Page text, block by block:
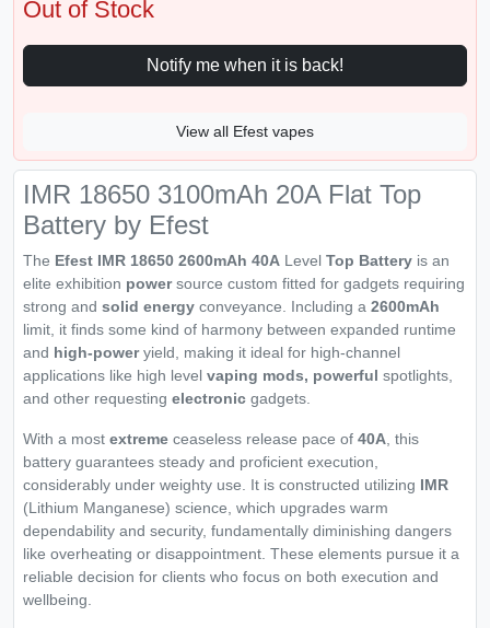
Out of Stock
Notify me when it is back!
View all Efest vapes
IMR 18650 3100mAh 20A Flat Top
Battery by Efest
The Efest IMR 18650 2600mAh 40A Level Top Battery is an
elite exhibition powersource custom fitted for gadgets requiring
strong and solid energy conveyance. Including a 2600mAh
limit, it finds some kind of harmony between expanded runtime
and high-poweryield, making it ideal for high-channel
applications like high level vaping mods, powerful spotlights,
and other requesting electronic gadgets.
With a most extreme ceaseless release pace of 40A , this
battery guarantees steady and proficient execution,
considerably under weighty use. It is constructed utilizing IMR
(Lithium Manganese) science, which upgrades warm
dependability and security, fundamentally diminishing dangers
like overheating or disappointment. These elements pursue it a
reliable decision for clients who focus on both execution and
wellbeing.